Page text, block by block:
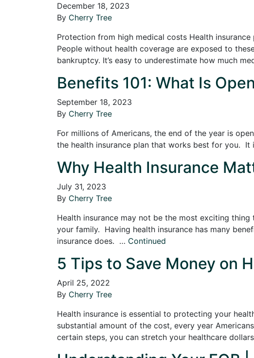
December 18, 2023
By Cherry Tree
Protection from high medical costs Health
People without health coverage are exposed to
bankruptcy. It’s easy to underestimate how much
Benefits 101: What Is
September 18, 2023
By Cherry Tree
For millions of Americans, the end of the year is
the health insurance plan that works best for you.
Why Health Insurance
July 31, 2023
By Cherry Tree
Health insurance may not be the most exciting
your family. Having health insurance has many
insurance does. … Continued
5 Tips to Save Money on
April 25, 2022
By Cherry Tree
Health insurance is essential to protecting your
substantial amount of the cost, every year
certain steps, you can stretch your healthcare